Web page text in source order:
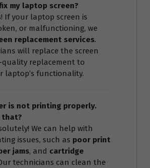
my laptop screen?
If your laptop screen is
or malfunctioning, we
replacement services.
will replace the screen
replacement to
laptop’s functionality.
is not printing properly.
that?
We can help with
issues, such as poor print
jams, and cartridge
technicians can clean the